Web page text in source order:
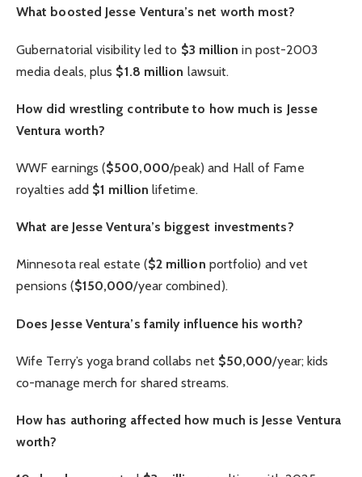
What boosted Jesse Ventura’s net worth most?
Gubernatorial visibility led to $3 million in post-2003
media deals, plus $1.8 million lawsuit.
How did wrestling contribute to how much is Jesse
Ventura worth?
WWF earnings ($500,000/peak) and Hall of Fame
royalties add $1 million lifetime.
What are Jesse Ventura’s biggest investments?
Minnesota real estate ($2 million portfolio) and vet
pensions ($150,000/year combined).
Does Jesse Ventura’s family influence his worth?
Wife Terry’s yoga brand collabs net $50,000/year; kids
co-manage merch for shared streams.
How has authoring affected how much is Jesse Ventura
worth?